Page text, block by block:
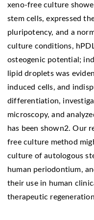
xeno-free culture
stem cells, expressed
pluripotency, and a
culture conditions,
osteogenic potential;
lipid droplets was
induced cells, and
differentiation,
microscopy, and
has been shown2. Our
free culture method
culture of autologous
human periodontium,
their use in human
therapeutic